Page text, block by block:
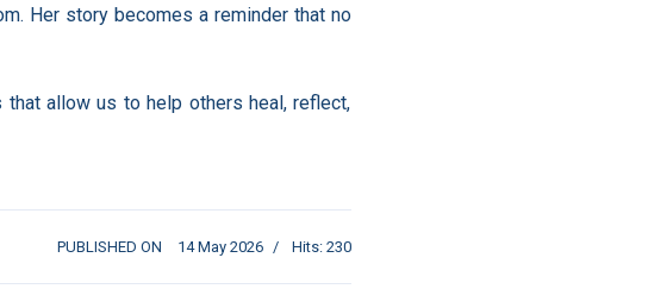
Her story becomes a reminder that no
allow us to help others heal, reflect,
PUBLISHED ON 14 May 2026 Hits: 230